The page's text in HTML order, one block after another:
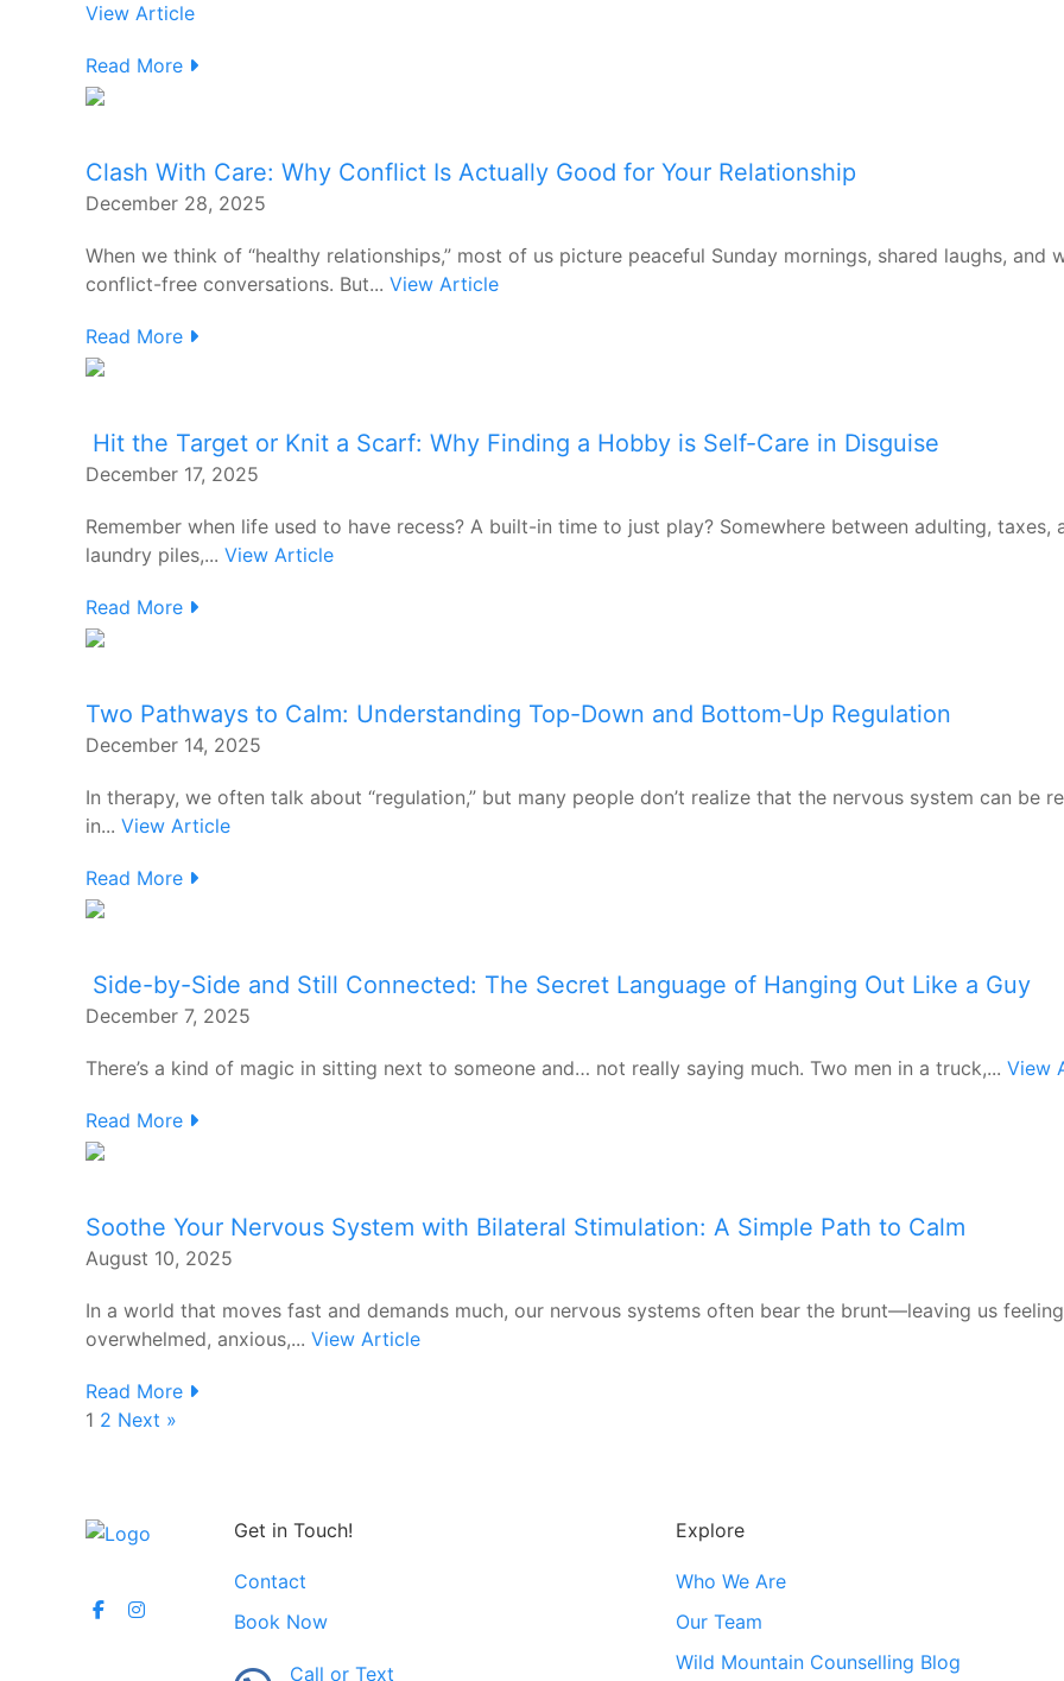
View Article
Read More
Clash With Care: Why Conflict Is Actually Good for Your Relationship
December 28, 2025
When we think of “healthy relationships,” most of us picture peaceful Sunday mornings, shared laughs, and
conflict-free conversations. But... View Article
Read More
Hit the Target or Knit a Scarf: Why Finding a Hobby is Self-Care in Disguise
December 17, 2025
Remember when life used to have recess? A built-in time to just play? Somewhere between adulting, taxes,
laundry piles,... View Article
Read More
Two Pathways to Calm: Understanding Top-Down and Bottom-Up Regulation
December 14, 2025
In therapy, we often talk about “regulation,” but many people don’t realize that the nervous system can be
in... View Article
Read More
Side-by-Side and Still Connected: The Secret Language of Hanging Out Like a Guy
December 7, 2025
There’s a kind of magic in sitting next to someone and… not really saying much. Two men in a truck,... View
Read More
Soothe Your Nervous System with Bilateral Stimulation: A Simple Path to Calm
August 10, 2025
In a world that moves fast and demands much, our nervous systems often bear the brunt—leaving us feeling
overwhelmed, anxious,... View Article
Read More
1 2 Next »
Get in Touch!
Contact
Book Now
Call or Text
Explore
Who We Are
Our Team
Wild Mountain Counselling Blog